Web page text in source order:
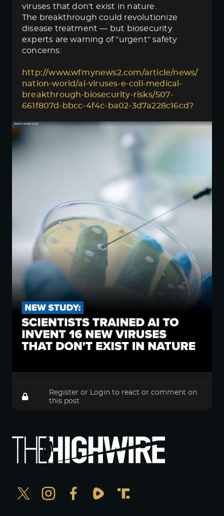
viruses that don't exist in nature.
The breakthrough could revolutionize
disease treatment — but biosecurity
experts are warning of "urgent" safety
concerns:
http://www.wfmynews2.com/article/news/
nation-world/ai-viruses-e-coli-medical-
breakthrough-biosecurity-risks/507-
661f807d-bbcc-4f4c-ba02-3d7a228c16cd?
Register or Login to react or comment on
this post.